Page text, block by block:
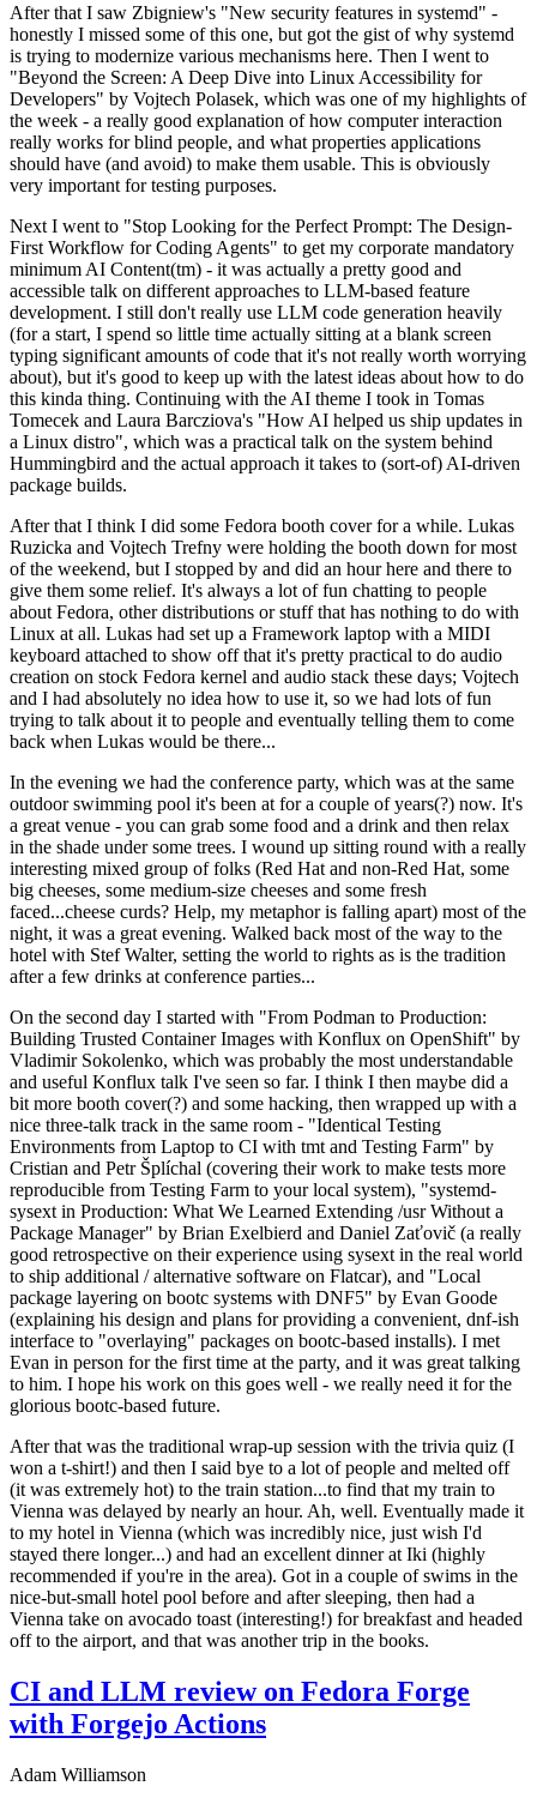
After that I saw Zbigniew's "New security features in systemd" -
honestly I missed some of this one, but got the gist of why systemd
is trying to modernize various mechanisms here. Then I went to
"Beyond the Screen: A Deep Dive into Linux Accessibility for
Developers" by Vojtech Polasek, which was one of my highlights of
the week - a really good explanation of how computer interaction
really works for blind people, and what properties applications
should have (and avoid) to make them usable. This is obviously
very important for testing purposes.
Next I went to "Stop Looking for the Perfect Prompt: The Design-
First Workflow for Coding Agents" to get my corporate mandatory
minimum AI Content(tm) - it was actually a pretty good and
accessible talk on different approaches to LLM-based feature
development. I still don't really use LLM code generation heavily
(for a start, I spend so little time actually sitting at a blank screen
typing significant amounts of code that it's not really worth worrying
about), but it's good to keep up with the latest ideas about how to do
this kinda thing. Continuing with the AI theme I took in Tomas
Tomecek and Laura Barcziova's "How AI helped us ship updates in
a Linux distro", which was a practical talk on the system behind
Hummingbird and the actual approach it takes to (sort-of) AI-driven
package builds.
After that I think I did some Fedora booth cover for a while. Lukas
Ruzicka and Vojtech Trefny were holding the booth down for most
of the weekend, but I stopped by and did an hour here and there to
give them some relief. It's always a lot of fun chatting to people
about Fedora, other distributions or stuff that has nothing to do with
Linux at all. Lukas had set up a Framework laptop with a MIDI
keyboard attached to show off that it's pretty practical to do audio
creation on stock Fedora kernel and audio stack these days; Vojtech
and I had absolutely no idea how to use it, so we had lots of fun
trying to talk about it to people and eventually telling them to come
back when Lukas would be there...
In the evening we had the conference party, which was at the same
outdoor swimming pool it's been at for a couple of years(?) now. It's
a great venue - you can grab some food and a drink and then relax
in the shade under some trees. I wound up sitting round with a really
interesting mixed group of folks (Red Hat and non-Red Hat, some
big cheeses, some medium-size cheeses and some fresh
faced...cheese curds? Help, my metaphor is falling apart) most of the
night, it was a great evening. Walked back most of the way to the
hotel with Stef Walter, setting the world to rights as is the tradition
after a few drinks at conference parties...
On the second day I started with "From Podman to Production:
Building Trusted Container Images with Konflux on OpenShift" by
Vladimir Sokolenko, which was probably the most understandable
and useful Konflux talk I've seen so far. I think I then maybe did a
bit more booth cover(?) and some hacking, then wrapped up with a
nice three-talk track in the same room - "Identical Testing
Environments from Laptop to CI with tmt and Testing Farm" by
Cristian and Petr Šplíchal (covering their work to make tests more
reproducible from Testing Farm to your local system), "systemd-
sysext in Production: What We Learned Extending /usr Without a
Package Manager" by Brian Exelbierd and Daniel Zaťovič (a really
good retrospective on their experience using sysext in the real world
to ship additional / alternative software on Flatcar), and "Local
package layering on bootc systems with DNF5" by Evan Goode
(explaining his design and plans for providing a convenient, dnf-ish
interface to "overlaying" packages on bootc-based installs). I met
Evan in person for the first time at the party, and it was great talking
to him. I hope his work on this goes well - we really need it for the
glorious bootc-based future.
After that was the traditional wrap-up session with the trivia quiz (I
won a t-shirt!) and then I said bye to a lot of people and melted off
(it was extremely hot) to the train station...to find that my train to
Vienna was delayed by nearly an hour. Ah, well. Eventually made it
to my hotel in Vienna (which was incredibly nice, just wish I'd
stayed there longer...) and had an excellent dinner at Iki (highly
recommended if you're in the area). Got in a couple of swims in the
nice-but-small hotel pool before and after sleeping, then had a
Vienna take on avocado toast (interesting!) for breakfast and headed
off to the airport, and that was another trip in the books.
CI and LLM review on Fedora Forge
with Forgejo Actions
Adam Williamson